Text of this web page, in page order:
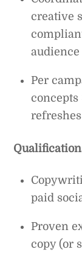
creative
Per
concepts
paid
Proven
copy (or